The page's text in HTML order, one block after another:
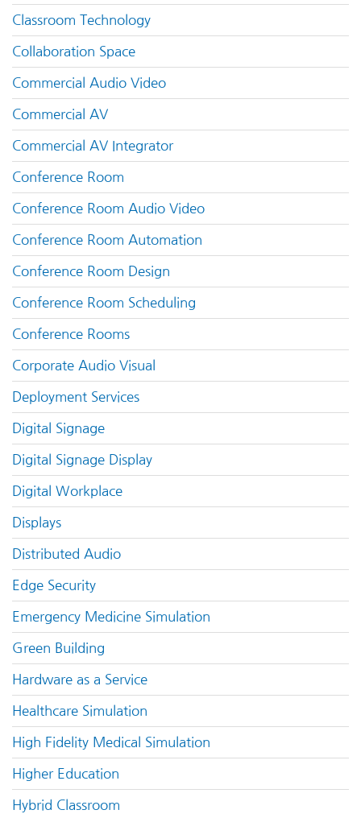
Classroom Technology
Collaboration Space
Commercial Audio Video
Commercial AV
Commercial AV Integrator
Conference Room
Conference Room Audio Video
Conference Room Automation
Conference Room Design
Conference Room Scheduling
Conference Rooms
Corporate Audio Visual
Deployment Services
Digital Signage
Digital Signage Display
Digital Workplace
Displays
Distributed Audio
Edge Security
Emergency Medicine Simulation
Green Building
Hardware as a Service
Healthcare Simulation
High Fidelity Medical Simulation
Higher Education
Hybrid Classroom